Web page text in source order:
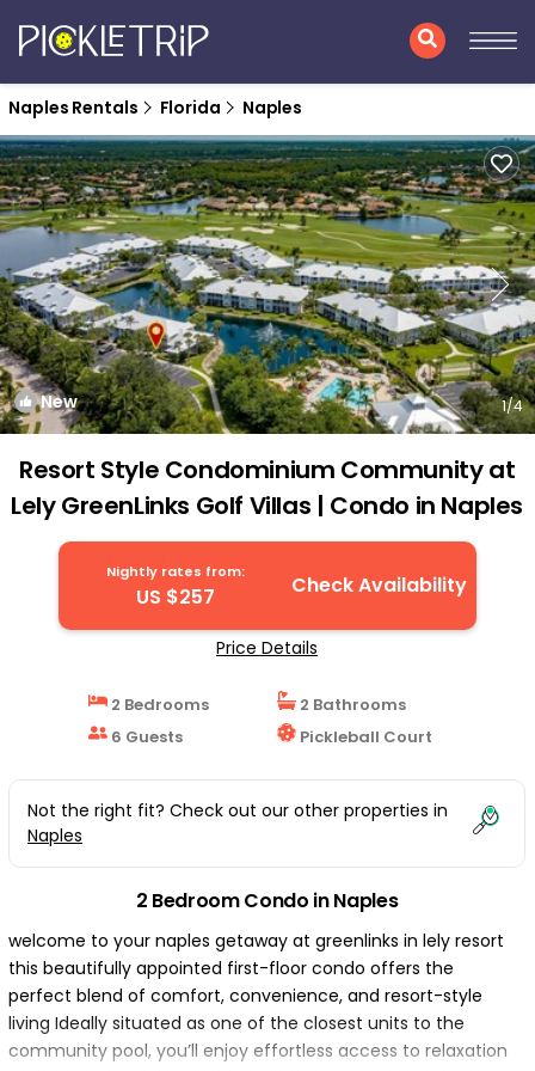
Naples Rentals Florida Naples
New 1/4
Resort Style Condominium Community at
Lely GreenLinks Golf Villas | Condo in Naples
Nightly rates from:
US $257 Check Availability
Price Details
2 Bedrooms
2 Bathrooms
6 Guests
Pickleball Court
Not the right fit? Check out our other properties in
Naples
2 Bedroom Condo in Naples
welcome to your naples getaway at greenlinks in lely resort
this beautifully appointed first-floor condo offers the
perfect blend of comfort, convenience, and resort-style
living Ideally situated as one of the closest units to the
community pool, you’ll enjoy effortless access to relaxation